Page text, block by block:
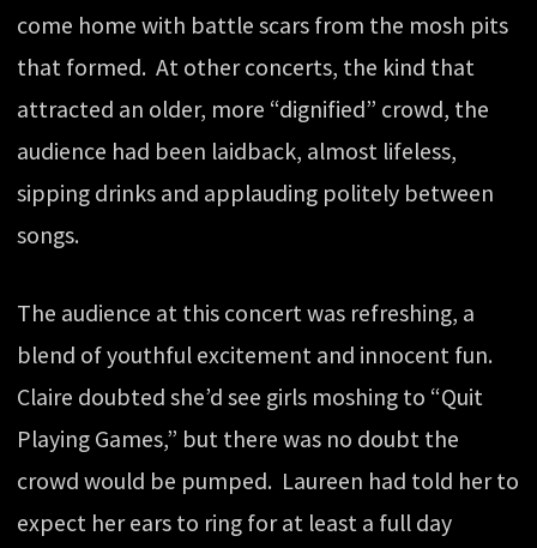
come home with battle scars from the mosh pits
that formed. At other concerts, the kind that
attracted an older, more “dignified” crowd, the
audience had been laidback, almost lifeless,
sipping drinks and applauding politely between
songs.
The audience at this concert was refreshing, a
blend of youthful excitement and innocent fun.
Claire doubted she’d see girls moshing to “Quit
Playing Games,” but there was no doubt the
crowd would be pumped. Laureen had told her to
expect her ears to ring for at least a full day